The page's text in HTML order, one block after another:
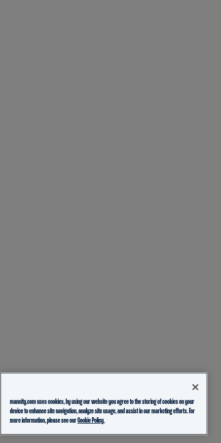
mancity.com uses cookies, by using our website you agree to the storing of cookies on your
device to enhance site navigation, analyze site usage, and assist in our marketing efforts. For
more information, please see ourCookie Policy.